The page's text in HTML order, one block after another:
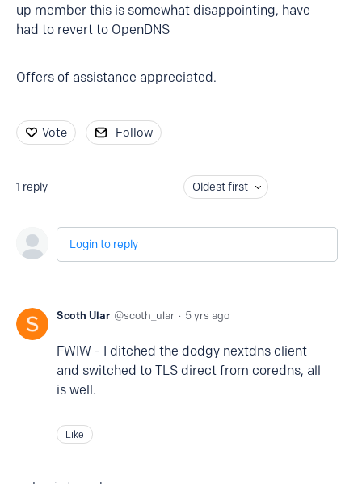
up member this is somewhat disappointing, have
had to revert to OpenDNS
Offers of assistance appreciated.
Vote Follow
1 reply Oldest first
Login to reply
Scoth Ular scoth_ular 5 yrs ago
FWIW - I ditched the dodgy nextdns client
and switched to TLS direct from coredns, all
is well.
Like